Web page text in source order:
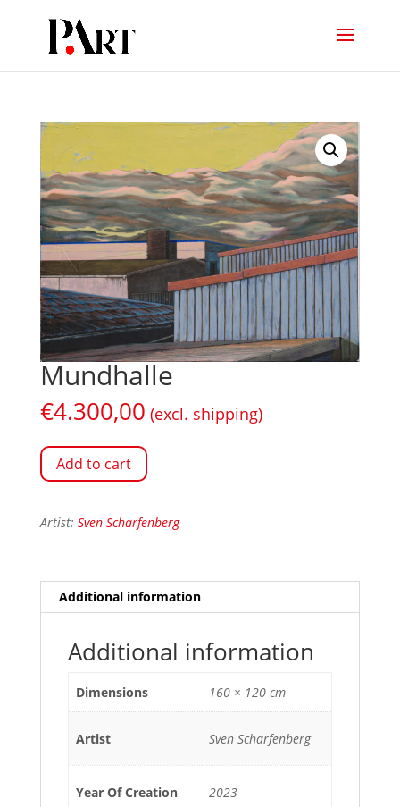
Mundhalle
€4.300,00 (excl. shipping)
Add to cart
Artist: Sven Scharfenberg
Additional information
Additional information
Dimensions 160 × 120 cm
Artist Sven Scharfenberg
Year Of Creation 2023